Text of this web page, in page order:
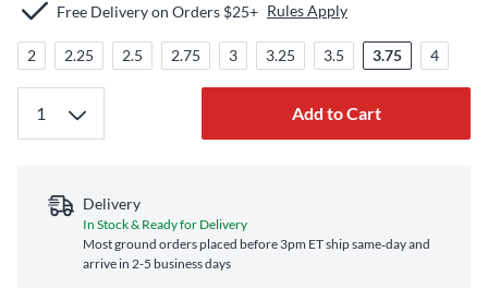
Free Delivery on Orders $25+ Rules Apply
2 2.25 2.5 2.75 3 3.25 3.5 3.75 4
Add to Cart
Delivery
In Stock & Ready for Delivery
Most ground orders placed before 3pm ET ship same‑day and
arrive in 2-5 business days